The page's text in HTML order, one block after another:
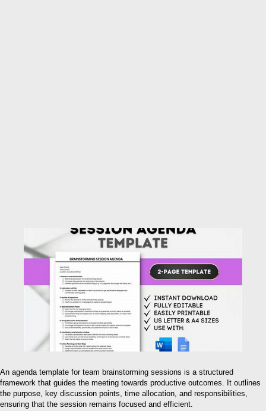
An agenda template for team brainstorming sessions is a structured
framework that guides the meeting towards productive outcomes. It outlines
the purpose, key discussion points, time allocation, and responsibilities,
ensuring that the session remains focused and efficient.